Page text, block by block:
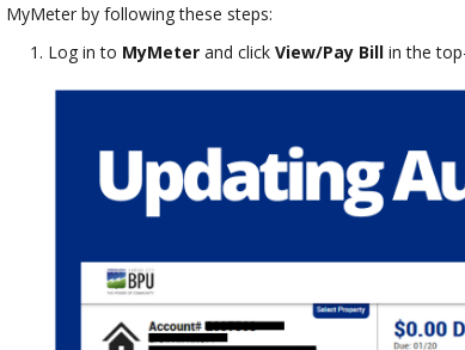
MyMeter by following these steps:
Log in to MyMeter and click View/Pay Bill in the